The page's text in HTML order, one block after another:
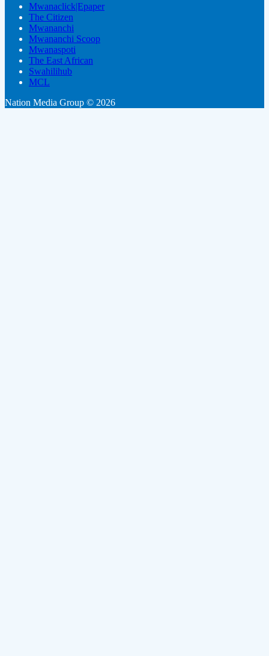
Mwanaclick|Epaper
The Citizen
Mwananchi
Mwananchi Scoop
Mwanaspoti
The East African
Swahilihub
MCL
Nation Media Group © 2026